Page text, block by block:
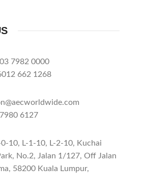
7982 0000
662 1268
6127
0-10, L-1-10, L-2-10, Kuchai
No.2, Jalan 1/127, Off Jalan
58200 Kuala Lumpur,